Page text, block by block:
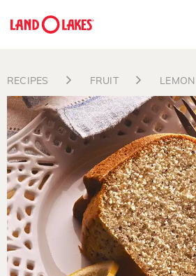
Search
RECIPES FRUIT LEMON